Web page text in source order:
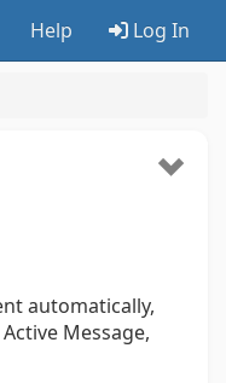
Help Log In
automatically,
Message,